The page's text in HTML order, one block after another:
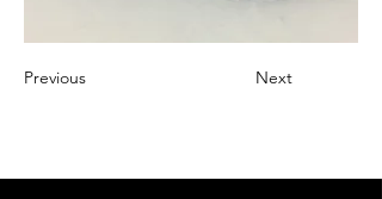
Previous Next